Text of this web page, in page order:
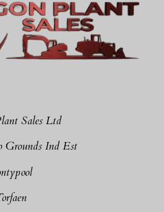
Sales Ltd
Grounds Ind Est